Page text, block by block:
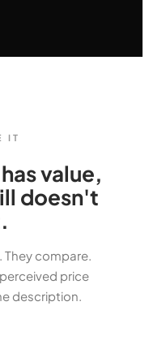
IT
value,
doesn't
compare.
price
description.